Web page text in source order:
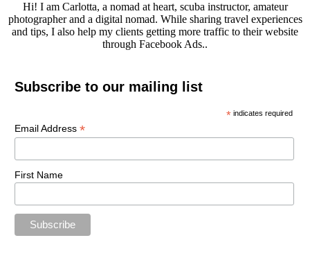
Hi! I am Carlotta, a nomad at heart, scuba instructor, amateur
photographer and a digital nomad. While sharing travel experiences
and tips, I also help my clients getting more traffic to their website
through Facebook Ads..
Subscribe to our mailing list
* indicates required
Email Address *
First Name